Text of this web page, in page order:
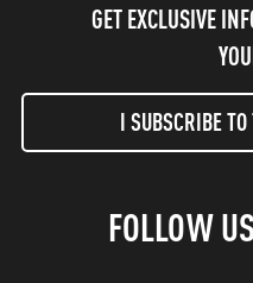
GET EXCLUSIVE
I SUBSCRIBE TO
FOLLOW